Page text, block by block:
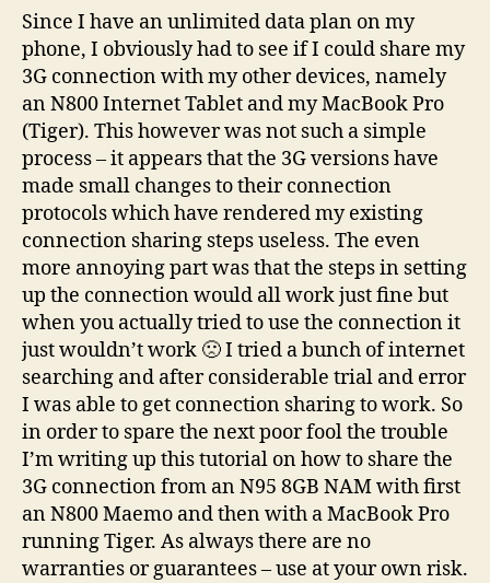
Since I have an unlimited data plan on my
phone, I obviously had to see if I could share my
3G connection with my other devices, namely
an N800 Internet Tablet and my MacBook Pro
(Tiger). This however was not such a simple
process – it appears that the 3G versions have
made small changes to their connection
protocols which have rendered my existing
connection sharing steps useless. The even
more annoying part was that the steps in setting
up the connection would all work just fine but
when you actually tried to use the connection it
just wouldn’t work 🙁 I tried a bunch of internet
searching and after considerable trial and error
I was able to get connection sharing to work. So
in order to spare the next poor fool the trouble
I’m writing up this tutorial on how to share the
3G connection from an N95 8GB NAM with first
an N800 Maemo and then with a MacBook Pro
running Tiger. As always there are no
warranties or guarantees – use at your own risk.